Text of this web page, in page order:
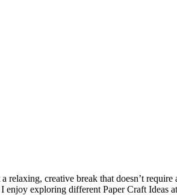
creative break that doesn’t
exploring different Paper Craft Ideas